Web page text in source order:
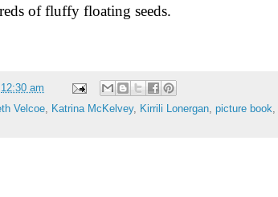
of fluffy floating seeds.
12:30 am
Velcoe, Katrina McKelvey, Kirrili Lonergan, picture book,